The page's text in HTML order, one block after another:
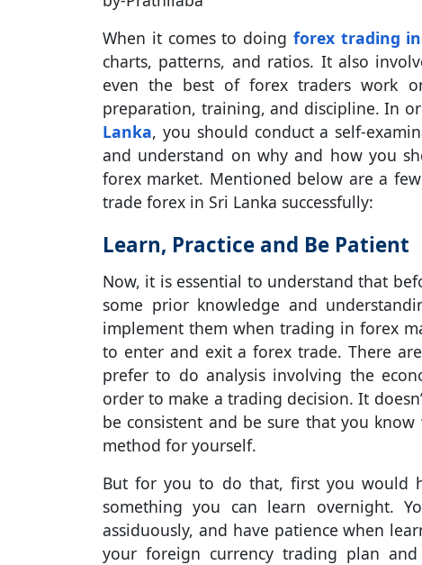
When it comes to doing forex trading
charts, patterns, and ratios. It also
even the best of forex traders work
preparation, training, and discipline. In
Lanka, you should conduct a self-
and understand on why and how you
forex market. Mentioned below are a
trade forex in Sri Lanka successfully:
Learn, Practice and Be Patient
Now, it is essential to understand that
some prior knowledge and
implement them when trading in forex
to enter and exit a forex trade. There
prefer to do analysis involving the
order to make a trading decision. It
be consistent and be sure that you
method for yourself.
But for you to do that, first you would
something you can learn overnight.
assiduously, and have patience when
your foreign currency trading plan